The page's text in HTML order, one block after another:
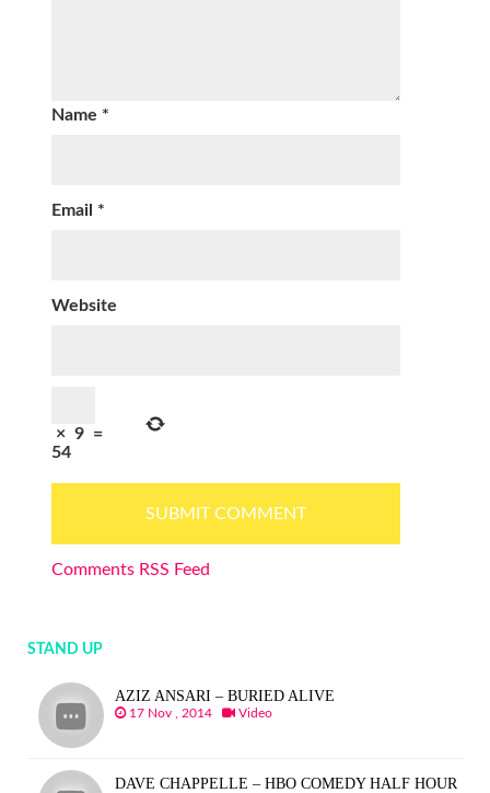
Name *
Email *
Website
× 9 =
54
Comments RSS Feed
STAND UP
AZIZ ANSARI – BURIED ALIVE
17 Nov , 2014 Video
DAVE CHAPPELLE – HBO COMEDY HALF HOUR